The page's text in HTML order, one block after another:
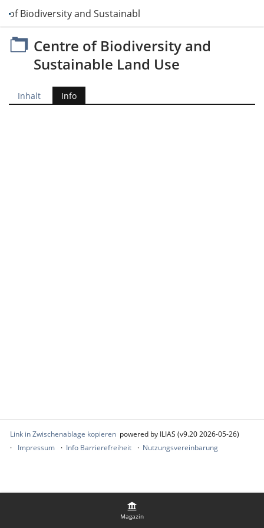
of Biodiversity and Sustainable Land Use
Magazin
Centre of Biodiversity and
Sustainable Land Use
Inhalt Info
Link in Zwischenablage kopieren powered by ILIAS (v9.20 2026-05-26)
Impressum
Info Barrierefreiheit Nutzungsvereinbarung